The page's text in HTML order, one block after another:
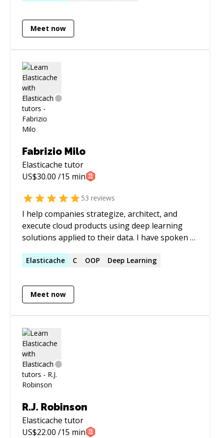
without formal backgrounds. I took algorithm
and data structures courses in college in
and you will see that many people find my
explanations of concepts helpful:
https://www.youtube.com/user/JoeQuery/videos?
sort=p&view=0&flow=grid I'd be glad to help
you reach the next level in your programming
abilities!
Meet now
Fabrizio Milo
Elasticache tutor
US$30.00 /15 min
53 reviews
I help companies strategize, architect, and
execute cloud products using deep learning
solutions applied to their data. I have spoken at
languages, and neural network architectures.
products for machine learning. I am currently
based in Los Angeles, California (PST
and researching innovative methods to
generate code using LLMs
Elasticache C OOP Deep Learning
Meet now
R.J. Robinson
Elasticache tutor
US$22.00 /15 min